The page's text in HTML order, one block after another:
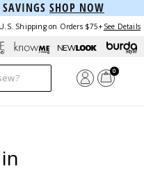
SHOP NOW
Shipping on Orders $75+ See Details
0